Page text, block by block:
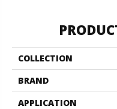
COLLECTION
BRAND
APPLICATION